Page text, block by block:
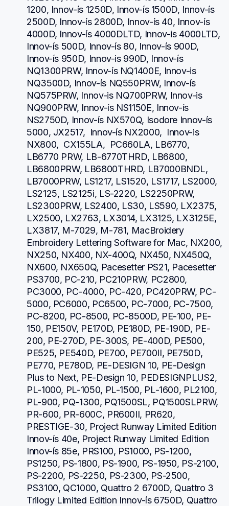
1200, Innov-ís 1250D, Innov-ís 1500D, Innov-ís
2500D, Innov-ís 2800D, Innov-ís 40, Innov-ís
4000D, Innov-ís 4000DLTD, Innov-is 4000LTD,
Innov-ís 500D, Innov-ís 80, Innov-ís 900D,
Innov-ís 950D, Innov-is 990D, Innov-ís
NQ1300PRW, Innov-ís NQ1400E, Innov-is
NQ3500D, Innov-ís NQ550PRW, Innov-ís
NQ575PRW, Innov-is NQ700PRW, Innov-is
NQ900PRW, Innov-ís NS1150E, Innov-ís
NS2750D, Innov-ís NX570Q, Isodore Innov-ís
5000, JX2517,  Innov-ís NX2000,  Innov-is
NX800,  CX155LA,  PC660LA, LB6770,
LB6770 PRW, LB-6770THRD, LB6800,
LB6800PRW, LB6800THRD, LB7000BNDL,
LB7000PRW, LS1217, LS1520, LS1717, LS2000,
LS2125, LS2125i, LS-2220, LS2250PRW,
LS2300PRW, LS2400, LS30, LS590, LX2375,
LX2500, LX2763, LX3014, LX3125, LX3125E,
LX3817, M-7029, M-781, MacBroidery
Embroidery Lettering Software for Mac, NX200,
NX250, NX400, NX-400Q, NX450, NX450Q,
NX600, NX650Q, Pacesetter PS21, Pacesetter
PS3700, PC-210, PC210PRW, PC2800,
PC3000, PC-4000, PC-420, PC420PRW, PC-
5000, PC6000, PC6500, PC-7000, PC-7500,
PC-8200, PC-8500, PC-8500D, PE-100, PE-
150, PE150V, PE170D, PE180D, PE-190D, PE-
200, PE-270D, PE-300S, PE-400D, PE500,
PE525, PE540D, PE700, PE700II, PE750D,
PE770, PE780D, PE-DESIGN 10, PE-Design
Plus to Next, PE-Design 10, PEDESIGNPLUS2,
PL-1000, PL-1050, PL-1500, PL-1600, PL2100,
PL-900, PQ-1300, PQ1500SL, PQ1500SLPRW,
PR-600, PR-600C, PR600II, PR620,
PRESTIGE-30, Project Runway Limited Edition
Innov-ís 40e, Project Runway Limited Edition
Innov-ís 85e, PRS100, PS1000, PS-1200,
PS1250, PS-1800, PS-1900, PS-1950, PS-2100,
PS-2200, PS-2250, PS-2300, PS-2500,
PS3100, QC1000, Quattro 2 6700D, Quattro 3
Trilogy Limited Edition Innov-ís 6750D, Quattro